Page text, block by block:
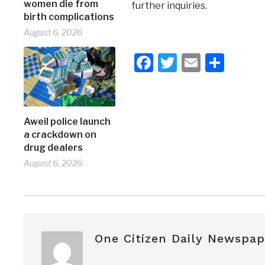
women die from
birth complications
August 6, 2026
Aweil police launch
a crackdown on
drug dealers
August 6, 2026
further inquiries.
Facebook
Twitter
Email
One Citizen Daily